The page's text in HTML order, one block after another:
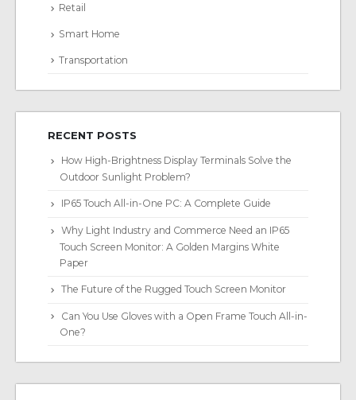
Retail
Smart Home
Transportation
RECENT POSTS
How High-Brightness Display Terminals Solve the
Outdoor Sunlight Problem?
IP65 Touch All-in-One PC: A Complete Guide
Why Light Industry and Commerce Need an IP65
Touch Screen Monitor: A Golden Margins White
Paper
The Future of the Rugged Touch Screen Monitor
Can You Use Gloves with a Open Frame Touch All-in-
One?